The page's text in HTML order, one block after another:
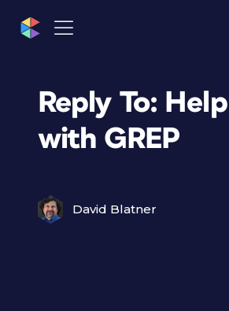
Reply To:
with GREP
David Blatner